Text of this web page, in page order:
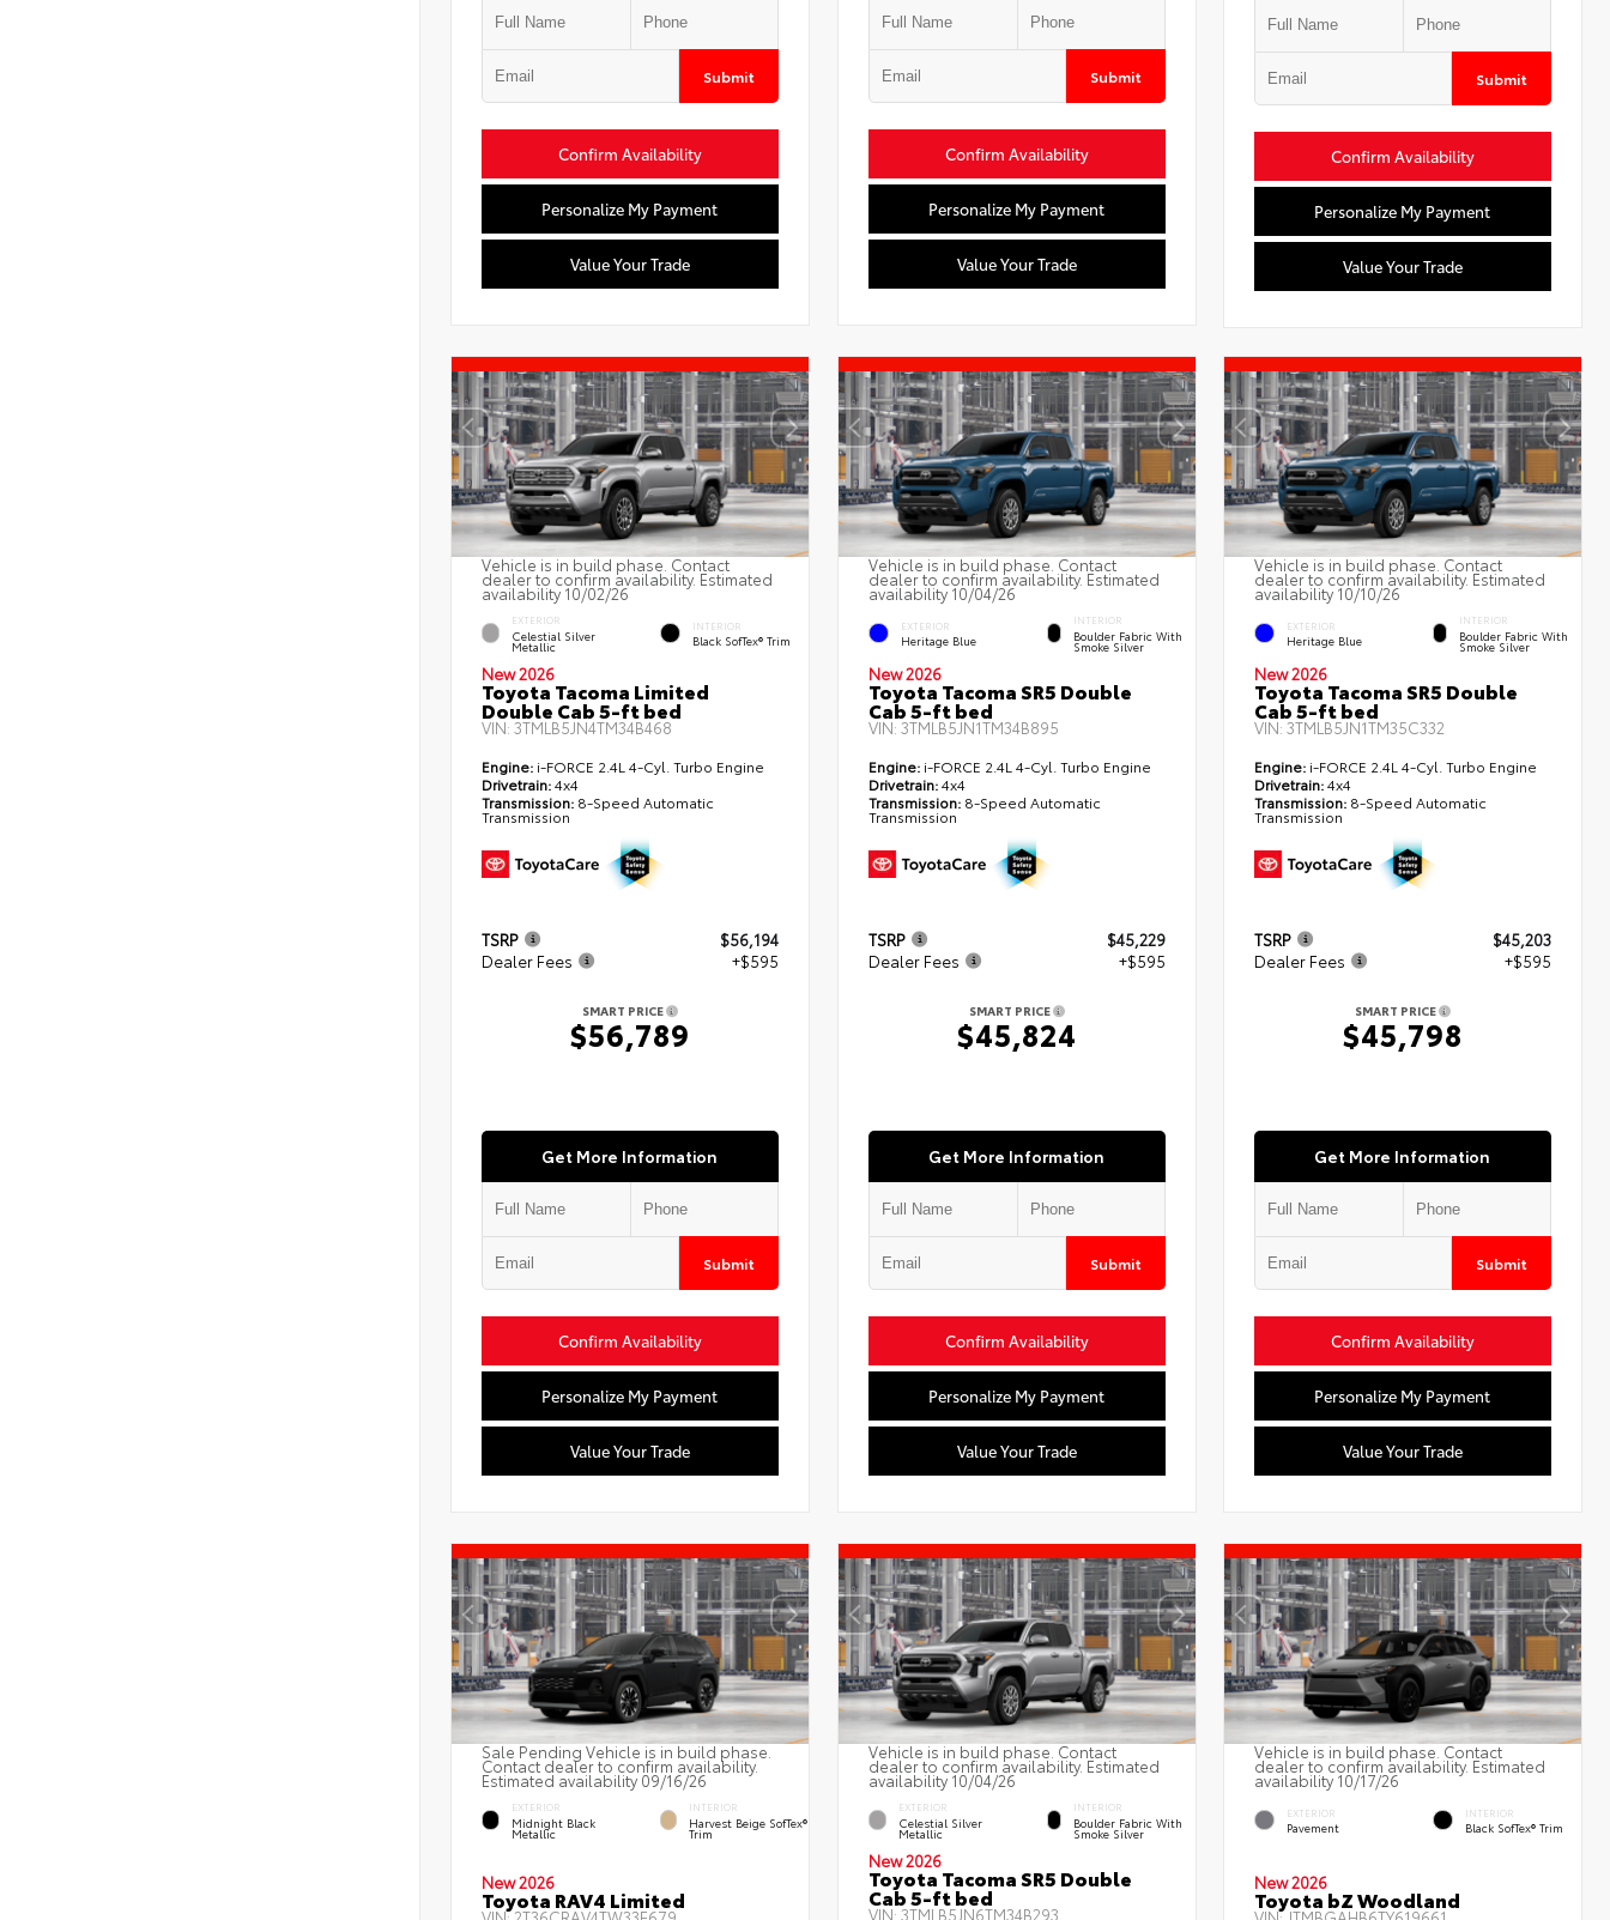
Submit
Confirm Availability
Personalize My Payment
Value Your Trade
Submit
Confirm Availability
Personalize My Payment
Value Your Trade
Submit
Confirm Availability
Personalize My Payment
Value Your Trade
Vehicle is in build phase. Contact
dealer to confirm availability. Estimated
availability 10/02/26
EXTERIOR
Celestial Silver
Metallic
INTERIOR
Black SofTex® Trim
New 2026
Toyota Tacoma Limited
Double Cab 5-ft bed
VIN: 3TMLB5JN4TM34B468
Engine: i-FORCE 2.4L 4-Cyl. Turbo Engine
Drivetrain:4x4
Transmission: 8-Speed Automatic
Transmission
TSRP
$56,194
Dealer Fees
+$595
SMART PRICE
$56,789
Get More Information
Submit
Confirm Availability
Personalize My Payment
Value Your Trade
Vehicle is in build phase. Contact
dealer to confirm availability. Estimated
availability 10/04/26
EXTERIOR
Heritage Blue
INTERIOR
Boulder Fabric With
Smoke Silver
New 2026
Toyota Tacoma SR5 Double
Cab 5-ft bed
VIN: 3TMLB5JN1TM34B895
Engine:i-FORCE 2.4L 4-Cyl. Turbo Engine
Drivetrain:4x4
Transmission: 8-Speed Automatic
Transmission
TSRP
$45,229
Dealer Fees
+$595
SMART PRICE
$45,824
Get More Information
Submit
Confirm Availability
Personalize My Payment
Value Your Trade
Vehicle is in build phase. Contact
dealer to confirm availability. Estimated
availability 10/10/26
EXTERIOR
Heritage Blue
INTERIOR
Boulder Fabric With
Smoke Silver
New 2026
Toyota Tacoma SR5 Double
Cab 5-ft bed
VIN:3TMLB5JN1TM35C332
Engine: i-FORCE 2.4L 4-Cyl. Turbo Engine
Drivetrain:4x4
Transmission: 8-Speed Automatic
Transmission
TSRP
$45,203
Dealer Fees
+$595
SMART PRICE
$45,798
Get More Information
Submit
Confirm Availability
Personalize My Payment
Value Your Trade
Sale Pending Vehicle is in build phase.
Contact dealer to confirm availability.
Estimated availability 09/16/26
EXTERIOR
Midnight Black
Metallic
INTERIOR
Harvest Beige SofTex®
Trim
New 2026
Toyota RAV4 Limited
Vehicle is in build phase. Contact
dealer to confirm availability. Estimated
availability 10/04/26
EXTERIOR
Celestial Silver
Metallic
INTERIOR
Boulder Fabric With
Smoke Silver
New 2026
Toyota Tacoma SR5 Double
Cab 5-ft bed
VIN: 3TMLB5JN6TM34B293
Vehicle is in build phase. Contact
dealer to confirm availability. Estimated
availability 10/17/26
EXTERIOR
Pavement
INTERIOR
Black SofTex® Trim
New 2026
Toyota bZ Woodland